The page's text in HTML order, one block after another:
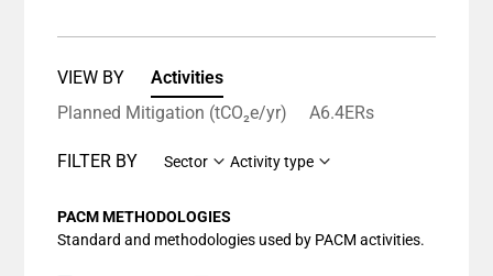
VIEW BY
Activities
Planned Mitigation (tCO₂e/yr)
A6.4ERs
FILTER BY Sector Activity type
PACM METHODOLOGIES
Standard and methodologies used by PACM activities.